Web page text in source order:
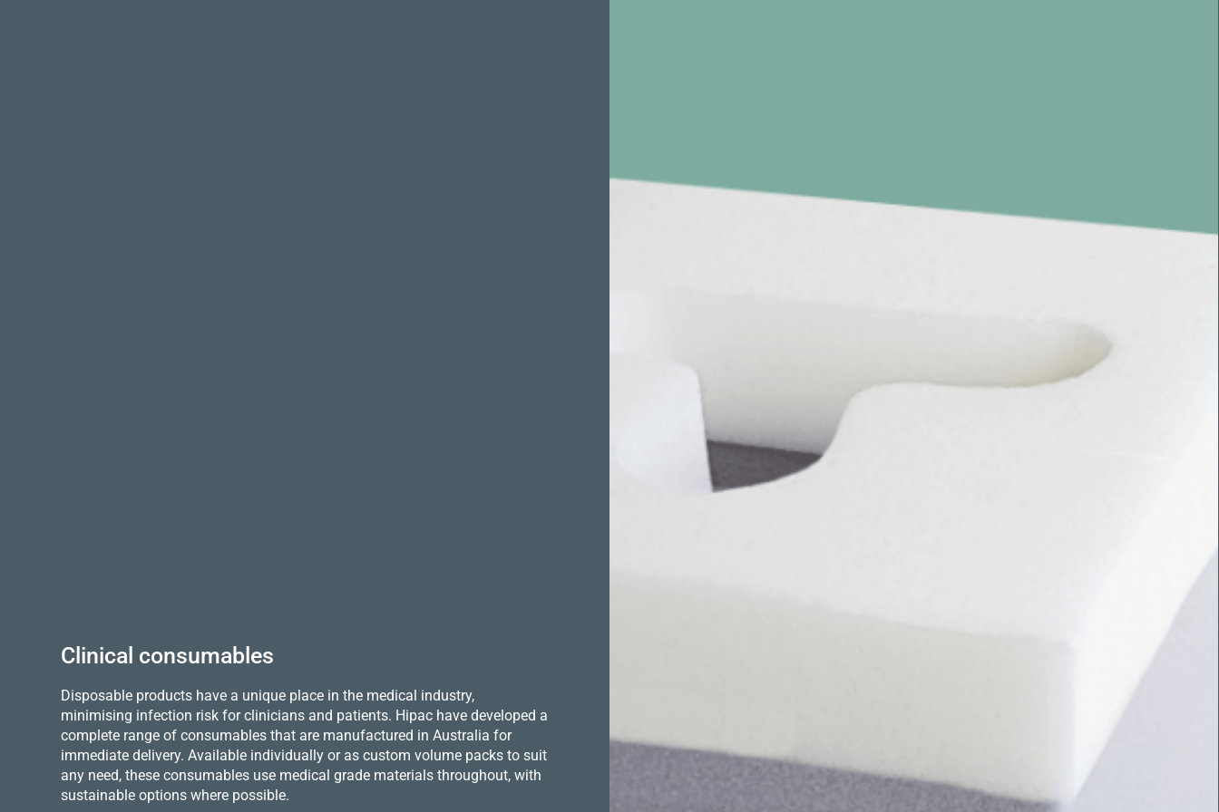
Clinical consumables
Disposable products have a unique place in the medical industry,
minimising infection risk for clinicians and patients. Hipac have developed a
complete range of consumables that are manufactured in Australia for
immediate delivery. Available individually or as custom volume packs to suit
any need, these consumables use medical grade materials throughout, with
sustainable options where possible.